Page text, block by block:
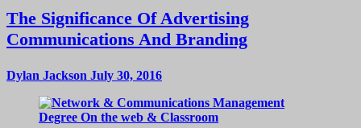
The Significance Of Advertising
Communications And Branding
Dylan Jackson July 30, 2016